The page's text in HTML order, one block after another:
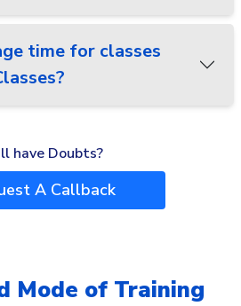
time for classes
have Doubts?
A Callback
Mode of Training